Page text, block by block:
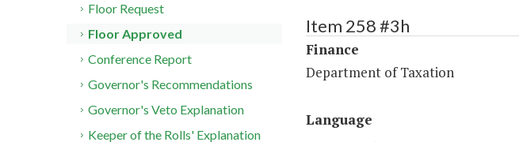
Item 258 #3h
Finance
Department of Taxation
Language
Floor Request
Floor Approved
Conference Report
Governor's Recommendations
Governor's Veto Explanation
Keeper of the Rolls' Explanation